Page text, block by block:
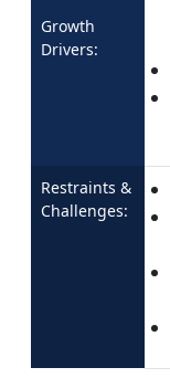
Growth
Drivers:
Restraints &
Challenges: